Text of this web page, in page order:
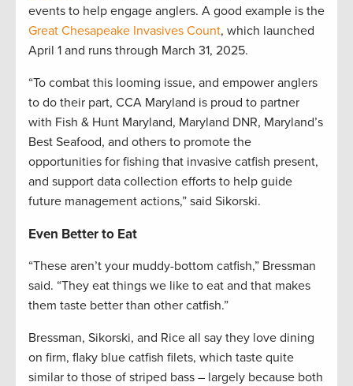
events to help engage anglers. A good example is the
Great Chesapeake Invasives Count, which launched
April 1 and runs through March 31, 2025.
“To combat this looming issue, and empower anglers
to do their part, CCA Maryland is proud to partner
with Fish & Hunt Maryland, Maryland DNR, Maryland’s
Best Seafood, and others to promote the
opportunities for fishing that invasive catfish present,
and support data collection efforts to help guide
future management actions,” said Sikorski.
Even Better to Eat
“These aren’t your muddy-bottom catfish,” Bressman
said. “They eat things we like to eat and that makes
them taste better than other catfish.”
Bressman, Sikorski, and Rice all say they love dining
on firm, flaky blue catfish filets, which taste quite
similar to those of striped bass – largely because both